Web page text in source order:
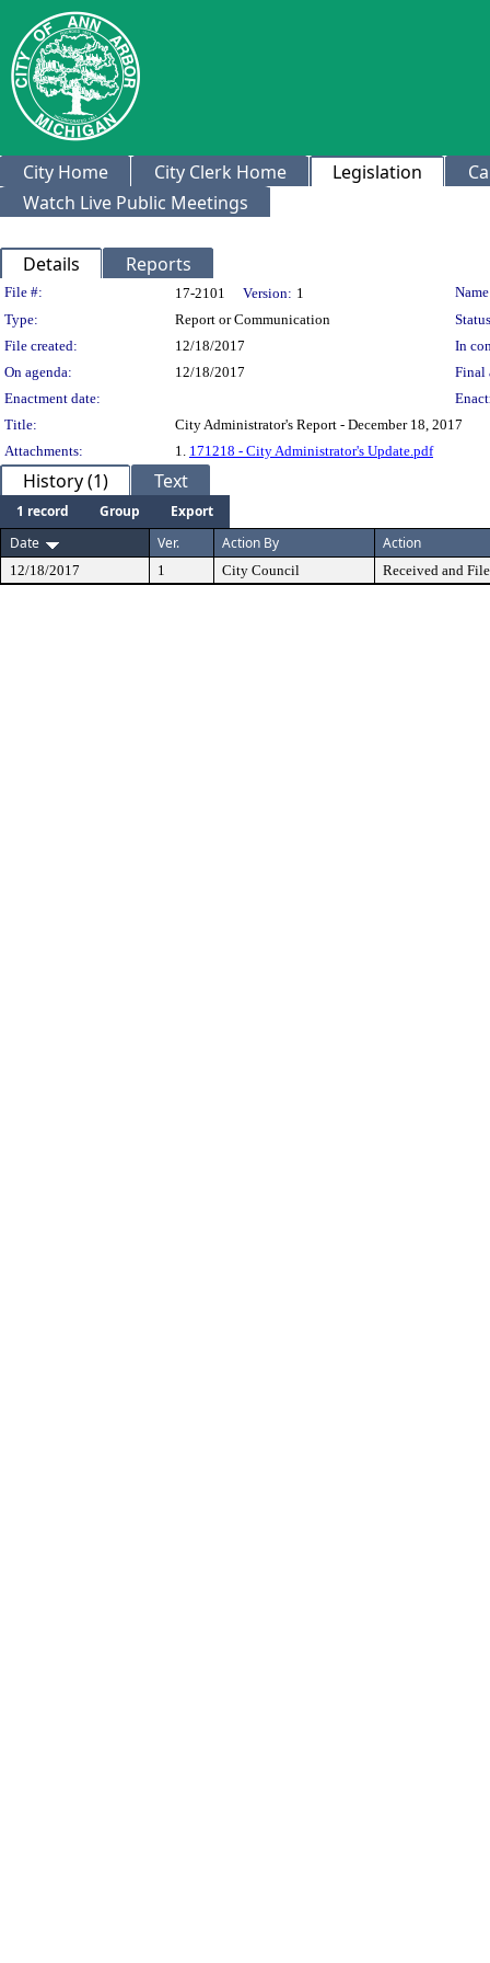
City Home City Clerk Home Legislation
Watch Live Public Meetings
Details Reports
Legislation Details
File #: 17-2101 Version: 1
Type:
Report or Communication
File created:
12/18/2017
In
On agenda:
12/18/2017
Final
Enactment date:
Title:
City Administrator's Report - December 18, 2017
Attachments:
1. 171218 - City Administrator's Update.pdf
History (1) Text
1 record Group
Export
Date
Ver. Action By Action
12/18/2017 1 City Council Received and